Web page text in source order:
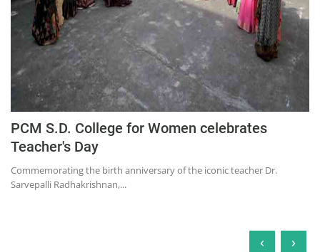
PCM S.D. College for Women celebrates
Teacher's Day
Commemorating the birth anniversary of the iconic teacher Dr.
Sarvepalli Radhakrishnan,...
‹ ›